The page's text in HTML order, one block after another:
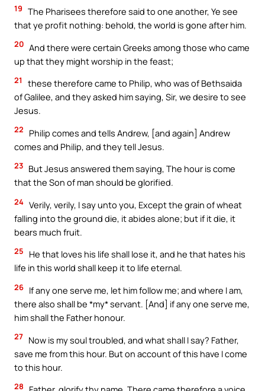
19 The Pharisees therefore said to one another, Ye see
that ye profit nothing: behold, the world is gone after him.
20 And there were certain Greeks among those who came
up that they might worship in the feast;
21
these therefore came to Philip, who was of Bethsaida
of Galilee, and they asked him saying, Sir, we desire to see
Jesus.
22
Philip comes and tells Andrew, [and again] Andrew
comes and Philip, and they tell Jesus.
23 But Jesus answered them saying, The hour is come
that the Son of man should be glorified.
24 Verily, verily, I say unto you, Except the grain of wheat
falling into the ground die, it abides alone; but if it die, it
bears much fruit.
25
He that loves his life shall lose it, and he that hates his
life in this world shall keep it to life eternal.
26 If any one serve me, let him follow me; and where I am,
there also shall be *my* servant. [And] if any one serve me,
him shall the Father honour.
27 Now is my soul troubled, and what shall I say? Father,
save me from this hour. But on account of this have I come
to this hour.
28